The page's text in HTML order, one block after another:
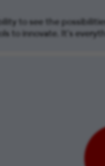
to see the
to innovate. It’s